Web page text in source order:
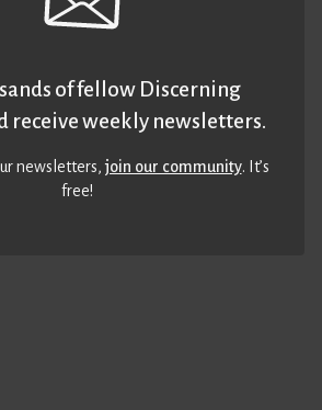
of fellow Discerning
receive weekly newsletters.
newsletters,join our community. It’s
free!